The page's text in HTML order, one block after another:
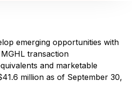
emerging opportunities with
transaction
and marketable
million as of September 30,